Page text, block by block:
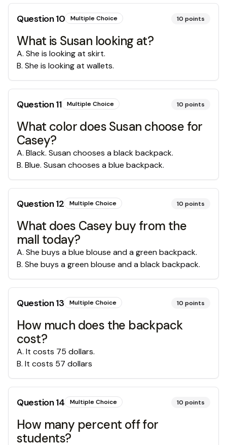
Question10 Multiple Choice 10 points
What is Susan looking at?
A. She is looking at skirt.
B. She is looking at wallets.
Question11 Multiple Choice 10 points
What color does Susan choose for
Casey?
A. Black. Susan chooses a black backpack.
B. Blue. Susan chooses a blue backpack.
Question12 Multiple Choice 10 points
What does Casey buy from the
mall today?
A. She buys a blue blouse and a green backpack.
B. She buys a green blouse and a black backpack.
Question13 Multiple Choice 10 points
How much does the backpack
cost?
A. It costs 75 dollars.
B. It costs 57 dollars
Question14 Multiple Choice 10 points
How many percent off for
students?